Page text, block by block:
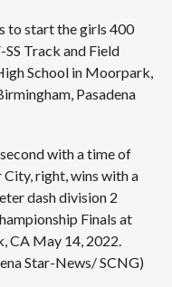
to start the girls 400
Track and Field
School in Moorpark,
Pasadena
with a time of
City, right, wins with a
dash division 2
Finals at
CA May 14, 2022.
Star-News/ SCNG)